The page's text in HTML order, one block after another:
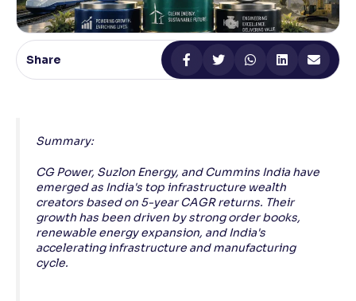
Contrast
Makes easier to read text and enhances color
Share
Summary:
CG Power, Suzlon Energy, and Cummins India have
emerged as India's top infrastructure wealth
creators based on 5-year CAGR returns. Their
growth has been driven by strong order books,
renewable energy expansion, and India's
accelerating infrastructure and manufacturing
cycle.